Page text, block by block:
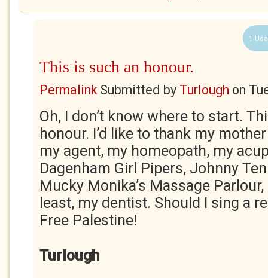
1
This is such an honour.
PermalinkSubmitted by Turlough on
Oh, I don’t know where to start.
honour. I’d like to thank my
my agent, my homeopath, my
Dagenham Girl Pipers, Johnny
Mucky Monika’s Massage
least, my dentist. Should I sing a
Free Palestine!
Turlough